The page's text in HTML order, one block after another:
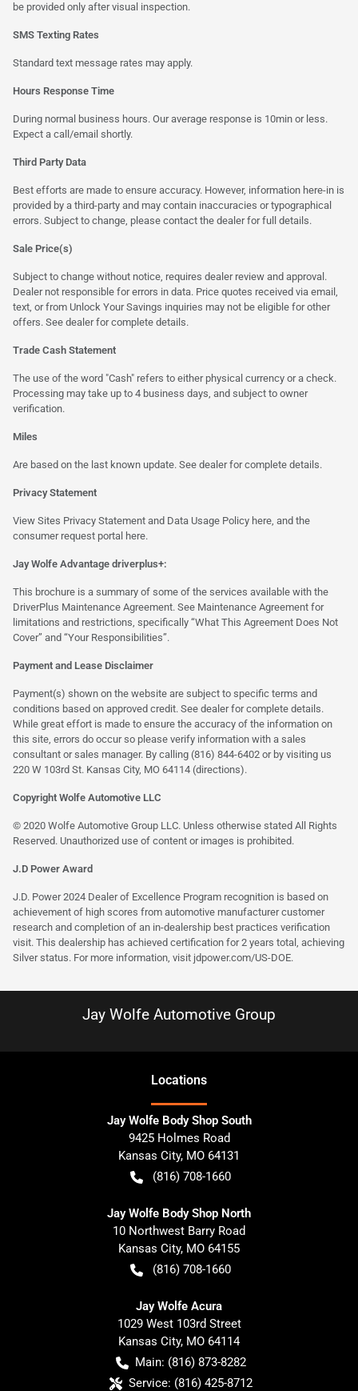
be provided only after visual inspection.
SMS Texting Rates
Standard text message rates may apply.
Hours Response Time
During normal business hours. Our average response is 10min or less.
Expect a call/email shortly.
Third Party Data
Best efforts are made to ensure accuracy. However, information here-in is
provided by a third-party and may contain inaccuracies or typographical
errors. Subject to change, please contact the dealer for full details.
Sale Price(s)
Subject to change without notice, requires dealer review and approval.
Dealer not responsible for errors in data. Price quotes received via email,
text, or from Unlock Your Savings inquiries may not be eligible for other
offers. See dealer for complete details.
Trade Cash Statement
The use of the word "Cash" refers to either physical currency or a check.
Processing may take up to 4 business days, and subject to owner
verification.
Miles
Are based on the last known update. See dealer for complete details.
Privacy Statement
View Sites Privacy Statement and Data Usage Policy here , and the
consumer request portal here.
Jay Wolfe Advantage driverplus+:
This brochure is a summary of some of the services available with the
DriverPlus Maintenance Agreement. See Maintenance Agreement for
limitations and restrictions, specifically “What This Agreement Does Not
Cover” and “Your Responsibilities”.
Payment and Lease Disclaimer
Payment(s) shown on the website are subject to specific terms and
conditions based on approved credit. See dealer for complete details.
While great effort is made to ensure the accuracy of the information on
this site, errors do occur so please verify information with a sales
consultant or sales manager. By calling (816) 844-6402 or by visiting us
220 W 103rd St. Kansas City, MO 64114 (directions).
Copyright Wolfe Automotive LLC
© 2020 Wolfe Automotive Group LLC. Unless otherwise stated All Rights
Reserved. Unauthorized use of content or images is prohibited.
J.D Power Award
J.D. Power 2024 Dealer of Excellence Program recognition is based on
achievement of high scores from automotive manufacturer customer
research and completion of an in-dealership best practices verification
visit. This dealership has achieved certification for 2 years total, achieving
Silver status. For more information, visit jdpower.com/US-DOE.
Jay Wolfe Automotive Group
Locations
Jay Wolfe Body Shop South
9425 Holmes Road
Kansas City, MO 64131
(816) 708-1660
Jay Wolfe Body Shop North
10 Northwest Barry Road
Kansas City, MO 64155
(816) 708-1660
Jay Wolfe Acura
1029 West 103rd Street
Kansas City, MO 64114
Main: (816) 873-8282
Service: (816) 425-8712